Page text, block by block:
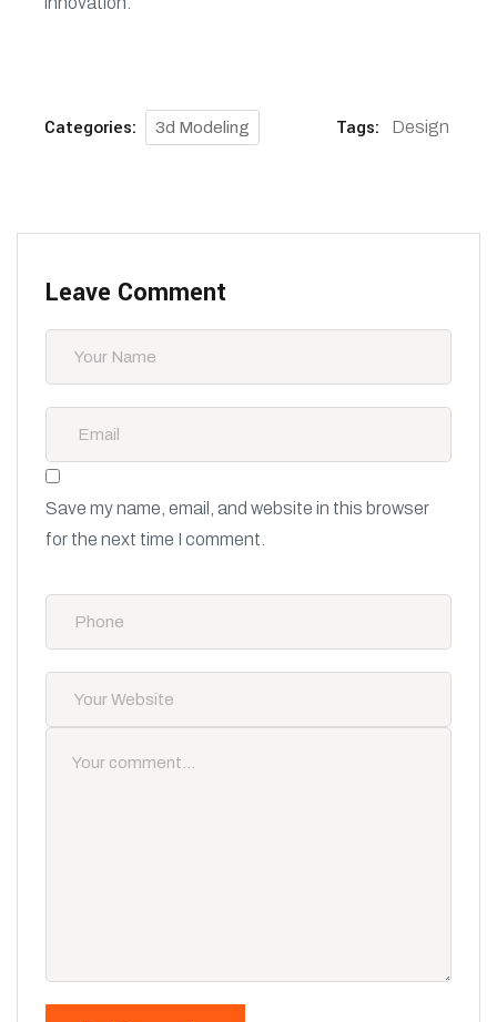
Categories: 3d Modeling Tags: Design
Leave Comment
Save my name, email, and website in this browser
for the next time I comment.